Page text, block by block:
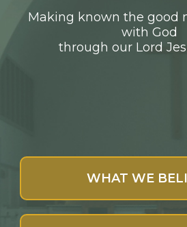
Making known the good
with God
through our Lord
WHAT WE